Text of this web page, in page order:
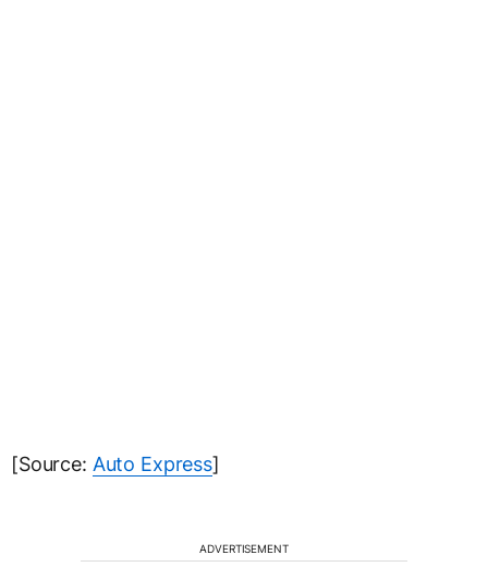
[Source: Auto Express]
ADVERTISEMENT